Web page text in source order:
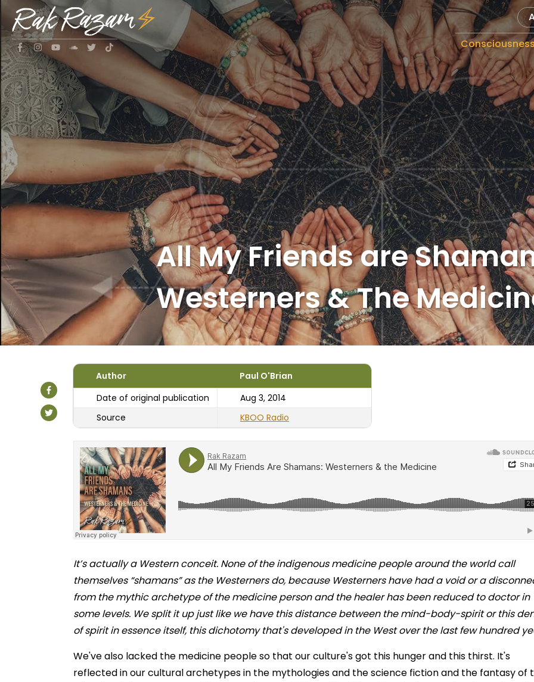
All My Friends are
Westerners & The
Author
Paul O'Brian
Date of original publication
Aug 3, 2014
Source
KBOO Radio
It’s actually a Western conceit. None of the indigenous medicine people around the world call
themselves “shamans” as the Westerners do, because Westerners have had a void or a
from the mythic archetype of the medicine person and the healer has been reduced to doctor in
some levels. We split it up just like we have this distance between the mind-body-spirit or this
of spirit in essence itself, this dichotomy that's developed in the West over the last few hundred
We've also lacked the medicine people so that our culture's got this hunger and this thirst. It's
reflected in our cultural archetypes in the mythologies and the science fiction and the fantasy of